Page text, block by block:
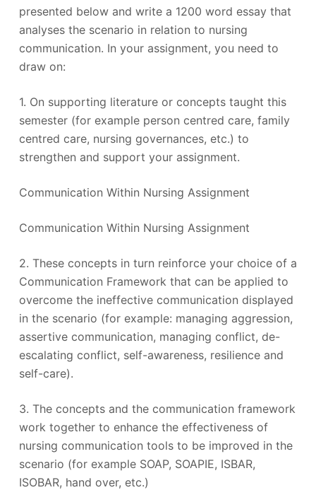
presented below and write a 1200 word essay that
analyses the scenario in relation to nursing
communication. In your assignment, you need to
draw on:
1. On supporting literature or concepts taught this
semester (for example person centred care, family
centred care, nursing governances, etc.) to
strengthen and support your assignment.
Communication Within Nursing Assignment
Communication Within Nursing Assignment
2. These concepts in turn reinforce your choice of a
Communication Framework that can be applied to
overcome the ineffective communication displayed
in the scenario (for example: managing aggression,
assertive communication, managing conflict, de-
escalating conflict, self-awareness, resilience and
self-care).
3. The concepts and the communication framework
work together to enhance the effectiveness of
nursing communication tools to be improved in the
scenario (for example SOAP, SOAPIE, ISBAR,
ISOBAR, hand over, etc.)